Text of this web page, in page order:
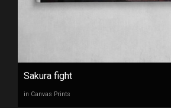
Sakura fight
in Canvas Prints